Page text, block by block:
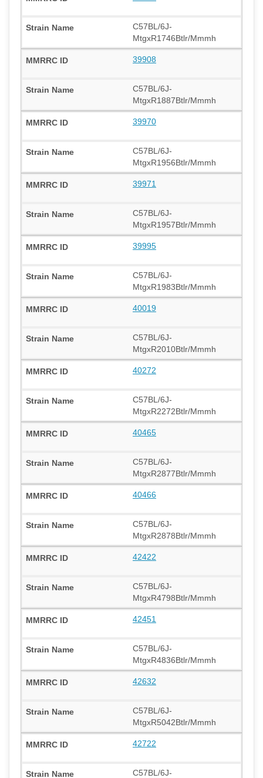
C57BL/6J-
MtgxR1746Btlr/Mmmh
39908
C57BL/6J-
MtgxR1887Btlr/Mmmh
39970
C57BL/6J-
MtgxR1956Btlr/Mmmh
39971
C57BL/6J-
MtgxR1957Btlr/Mmmh
39995
C57BL/6J-
MtgxR1983Btlr/Mmmh
40019
C57BL/6J-
MtgxR2010Btlr/Mmmh
40272
C57BL/6J-
MtgxR2272Btlr/Mmmh
40465
C57BL/6J-
MtgxR2877Btlr/Mmmh
40466
C57BL/6J-
MtgxR2878Btlr/Mmmh
42422
C57BL/6J-
MtgxR4798Btlr/Mmmh
42451
C57BL/6J-
MtgxR4836Btlr/Mmmh
42632
C57BL/6J-
MtgxR5042Btlr/Mmmh
42722
C57BL/6J-